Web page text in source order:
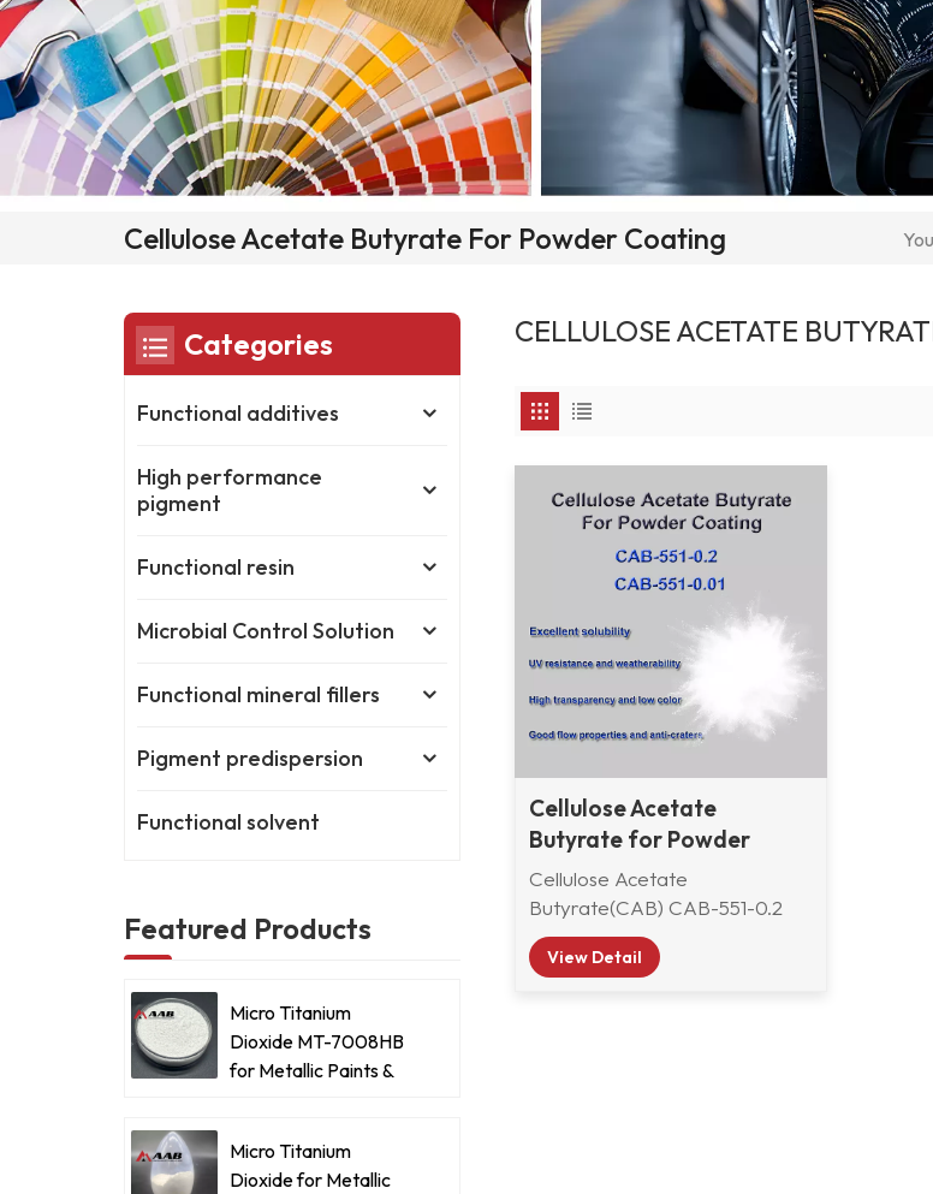
Cellulose Acetate Butyrate For Powder Coating
CELLULOSE ACETATE
Cellulose Acetate
Butyrate for Powder
coating
Cellulose Acetate
Butyrate(CAB) CAB-551-0.2
and CAB-551-0.01 from China
AAB Group are specially
View Detail
Categories
Functional additives
High performance
pigment
Functional resin
Microbial Control Solution
Functional mineral fillers
Pigment predispersion
Functional solvent
Featured Products
Micro Titanium
Dioxide MT-7008HB
for Metallic Paints &
Micro Titanium
Dioxide for Metallic